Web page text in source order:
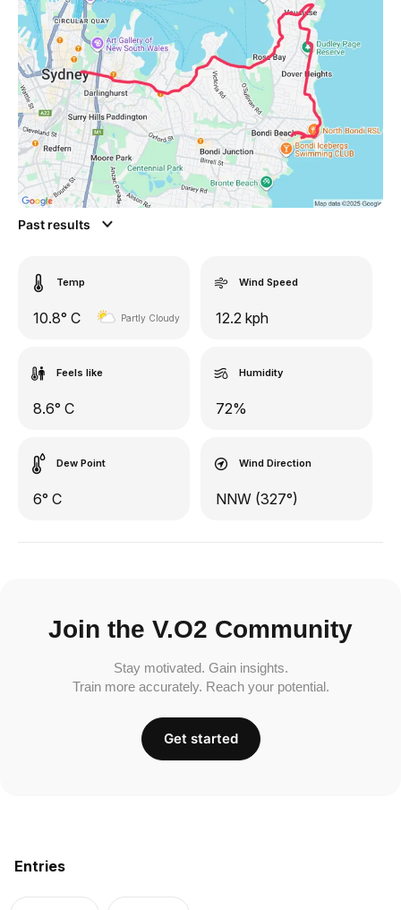
Entries
Past results
Temp
10.8° C Partly Cloudy
Wind Speed
12.2 kph
Feels like
8.6° C
Humidity
72%
Dew Point
6° C
Wind Direction
NNW (327°)
Join the V.O2 Community
Stay motivated. Gain insights.
Train more accurately. Reach your potential.
Get started